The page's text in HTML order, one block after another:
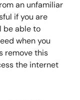
an unfamiliar
if you are
be able to
when you
remove this
the internet